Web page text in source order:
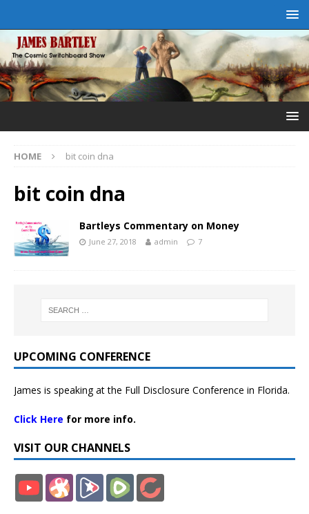
HOME bit coin dna
bit coin dna
Bartleys Commentary on Money
June 27, 2018 admin 7
UPCOMING CONFERENCE
James is speaking at the Full Disclosure Conference in Florida.
Click Here for more info.
VISIT OUR CHANNELS